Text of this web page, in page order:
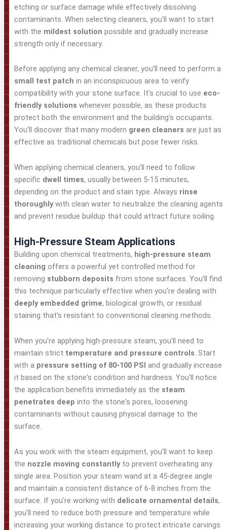
etching or surface damage while effectively dissolving
contaminants. When selecting cleaners, you'll want to start
with the mildest solution possible and gradually increase
strength only if necessary.
Before applying any chemical cleaner, you'll need to perform a
small test patch in an inconspicuous area to verify
compatibility with your stone surface. It's crucial to use eco-
friendly solutions whenever possible, as these products
protect both the environment and the building's occupants.
You'll discover that many modern green cleaners are just as
effective as traditional chemicals but pose fewer risks.
When applying chemical cleaners, you'll need to follow
specific dwell times, usually between 5-15 minutes,
depending on the product and stain type. Always rinse
thoroughlywith clean water to neutralize the cleaning agents
and prevent residue buildup that could attract future soiling.
High-Pressure Steam Applications
Building upon chemical treatments, high-pressure steam
cleaning offers a powerful yet controlled method for
removing stubborn deposits from stone surfaces. You'll find
this technique particularly effective when you're dealing with
deeply embedded grime, biological growth, or residual
staining that's resistant to conventional cleaning methods.
When you're applying high-pressure steam, you'll need to
maintain strict temperature and pressure controls. Start
with a pressure setting of 80-100 PSI and gradually increase
it based on the stone's condition and hardness. You'll notice
the application benefits immediately as the steam
penetrates deep into the stone's pores, loosening
contaminants without causing physical damage to the
surface.
As you work with the steam equipment, you'll want to keep
the nozzle moving constantlyto prevent overheating any
single area. Position your steam wand at a 45-degree angle
and maintain a consistent distance of 6-8 inches from the
surface. If you're working with delicate ornamental details,
you'll need to reduce both pressure and temperature while
increasing your working distance to protect intricate carvings